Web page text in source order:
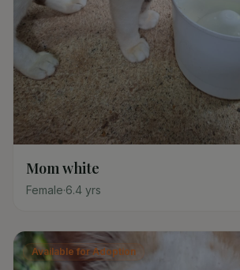
Mom white
Female·6.4 yrs
Available for Adoption